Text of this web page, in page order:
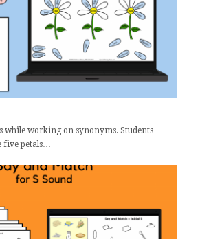
while working on synonyms. Students
five petals…